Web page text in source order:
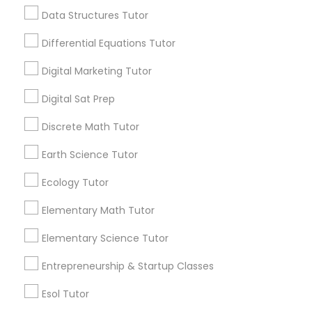
Computer Programming Tutor
Cybersecurity Training
Data Analysis Tutor
Data Science Tutor
Data Structures Tutor
Data Structures Tutor
Differential Equations Tutor
Digital Marketing Tutor
Digital Sat Prep
Discrete Math Tutor
Earth Science Tutor
Ecology Tutor
Elementary Math Tutor
Elementary Science Tutor
Entrepreneurship & Startup Classes
Esol Tutor
for this month
6503+
Lessons Services
Connect with the Best Educational
Lessons
Submit your info to get the best agent contacts
immediately.
Choose your Service *